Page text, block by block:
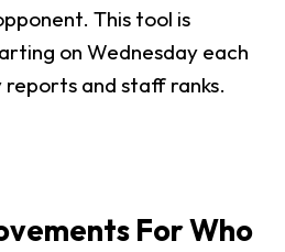
This tool is
on Wednesday each
reports and staff ranks.
For Who